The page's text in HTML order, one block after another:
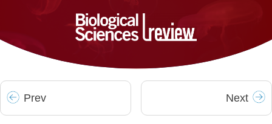
Prev Next